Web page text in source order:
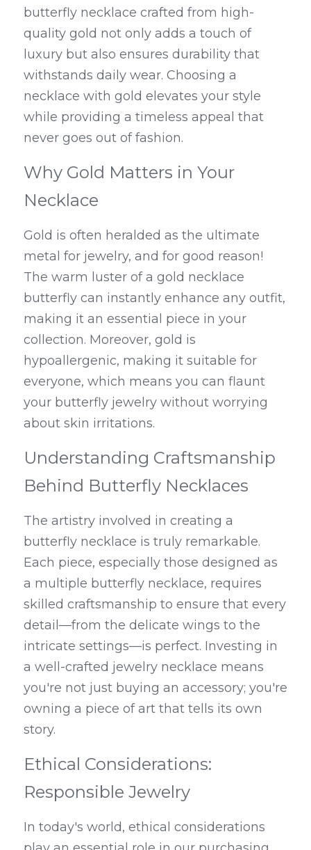
butterfly necklace crafted from high-
quality gold not only adds a touch of
luxury but also ensures durability that
withstands daily wear. Choosing a
necklace with gold elevates your style
while providing a timeless appeal that
never goes out of fashion.
Why Gold Matters in Your
Necklace
Gold is often heralded as the ultimate
metal for jewelry, and for good reason!
The warm luster of a gold necklace
butterfly can instantly enhance any outfit,
making it an essential piece in your
collection. Moreover, gold is
hypoallergenic, making it suitable for
everyone, which means you can flaunt
your butterfly jewelry without worrying
about skin irritations.
Understanding Craftsmanship
Behind Butterfly Necklaces
The artistry involved in creating a
butterfly necklace is truly remarkable.
Each piece, especially those designed as
a multiple butterfly necklace, requires
skilled craftsmanship to ensure that every
detail—from the delicate wings to the
intricate settings—is perfect. Investing in
a well-crafted jewelry necklace means
you're not just buying an accessory; you're
owning a piece of art that tells its own
story.
Ethical Considerations:
Responsible Jewelry
In today's world, ethical considerations